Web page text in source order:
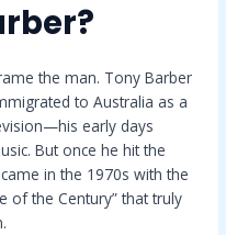
the man. Tony Barber
to Australia as a
early days
But once he hit the
in the 1970s with the
of the Century” that truly